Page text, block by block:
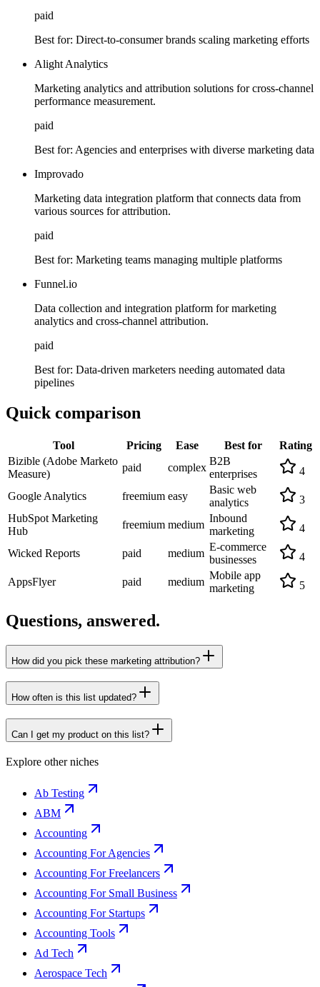
paid
Best for: Direct-to-consumer brands scaling marketing efforts
Alight Analytics
Marketing analytics and attribution solutions for cross-channel
performance measurement.
paid
Best for: Agencies and enterprises with diverse marketing data
Improvado
Marketing data integration platform that connects data from
various sources for attribution.
paid
Best for: Marketing teams managing multiple platforms
Funnel.io
Data collection and integration platform for marketing
analytics and cross-channel attribution.
paid
Best for: Data-driven marketers needing automated data
pipelines
Quick comparison
Tool Pricing Ease Best for
Rating
Bizible (Adobe Marketo
Measure)
paid complex
B2B
enterprises
4
Google Analytics freemium easy
Basic web
analytics
3
HubSpot Marketing
Hub
freemium medium
Inbound
marketing
4
Wicked Reports paid medium
E-commerce
businesses
4
AppsFlyer paid medium
Mobile app
marketing
5
Questions, answered.
How did you pick these marketing attribution?
How often is this list updated?
Can I get my product on this list?
Explore other niches
Ab Testing
ABM
Accounting
Accounting For Agencies
Accounting For Freelancers
Accounting For Small Business
Accounting For Startups
Accounting Tools
Ad Tech
Aerospace Tech